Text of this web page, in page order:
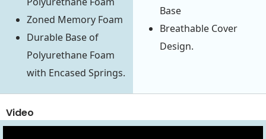
Zoned Memory Foam
Durable Base of
Polyurethane Foam
with Encased Springs.
Base
Breathable Cover
Design.
Video